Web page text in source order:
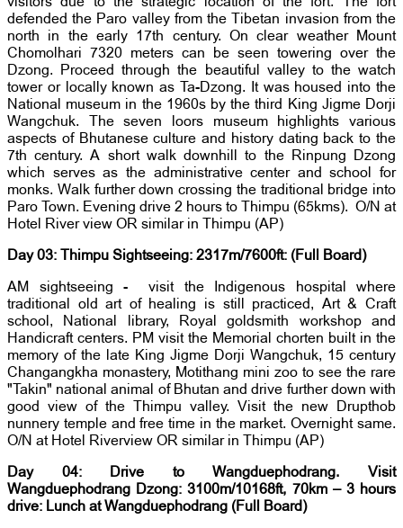
defended the Paro valley from the Tibetan invasion from the
north in the early 17th century. On clear weather Mount
Chomolhari 7320 meters can be seen towering over the
Dzong. Proceed through the beautiful valley to the watch
tower or locally known as Ta-Dzong. It was housed into the
National museum in the 1960s by the third King Jigme Dorji
Wangchuk. The seven loors museum highlights various
aspects of Bhutanese culture and history dating back to the
7th century. A short walk downhill to the Rinpung Dzong
which serves as the administrative center and school for
monks. Walk further down crossing the traditional bridge into
Paro Town. Evening drive 2 hours to Thimpu (65kms). O/N at
Hotel River view OR similar in Thimpu (AP)
Day 03: Thimpu Sightseeing: 2317m/7600ft: (Full Board)
AM sightseeing - visit the Indigenous hospital where
traditional old art of healing is still practiced, Art & Craft
school, National library, Royal goldsmith workshop and
Handicraft centers. PM visit the Memorial chorten built in the
memory of the late King Jigme Dorji Wangchuk, 15 century
Changangkha monastery, Motithang mini zoo to see the rare
"Takin" national animal of Bhutan and drive further down with
good view of the Thimpu valley. Visit the new Drupthob
nunnery temple and free time in the market. Overnight same.
O/N at Hotel Riverview OR similar in Thimpu (AP)
Day 04: Drive to Wangduephodrang. Visit
Wangduephodrang Dzong: 3100m/10168ft, 70km – 3 hours
drive: Lunch at Wangduephodrang (Full Board)